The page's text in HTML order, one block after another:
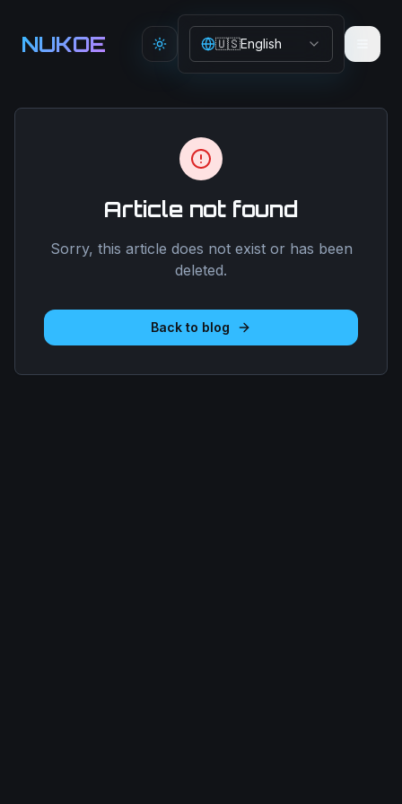
NUKOE Toggle theme
🇺🇸English
Article not found
Sorry, this article does not exist or has been
deleted.
Back to blog